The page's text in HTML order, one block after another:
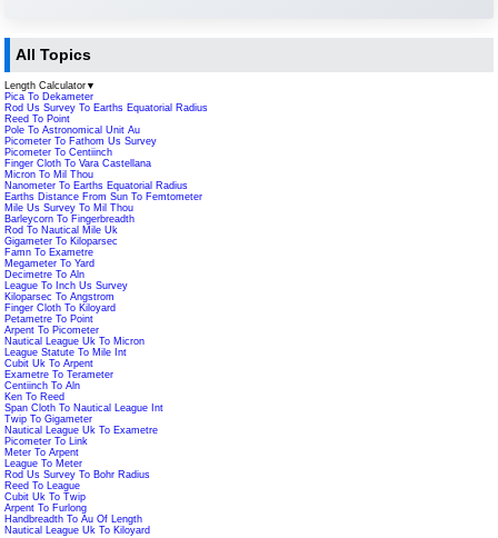
All Topics
Length Calculator ▼
Pica To Dekameter
Rod Us Survey To Earths Equatorial Radius
Reed To Point
Pole To Astronomical Unit Au
Picometer To Fathom Us Survey
Picometer To Centiinch
Finger Cloth To Vara Castellana
Micron To Mil Thou
Nanometer To Earths Equatorial Radius
Earths Distance From Sun To Femtometer
Mile Us Survey To Mil Thou
Barleycorn To Fingerbreadth
Rod To Nautical Mile Uk
Gigameter To Kiloparsec
Famn To Exametre
Megameter To Yard
Decimetre To Aln
League To Inch Us Survey
Kiloparsec To Angstrom
Finger Cloth To Kiloyard
Petametre To Point
Arpent To Picometer
Nautical League Uk To Micron
League Statute To Mile Int
Cubit Uk To Arpent
Exametre To Terameter
Centiinch To Aln
Ken To Reed
Span Cloth To Nautical League Int
Twip To Gigameter
Nautical League Uk To Exametre
Picometer To Link
Meter To Arpent
League To Meter
Rod Us Survey To Bohr Radius
Reed To League
Cubit Uk To Twip
Arpent To Furlong
Handbreadth To Au Of Length
Nautical League Uk To Kiloyard